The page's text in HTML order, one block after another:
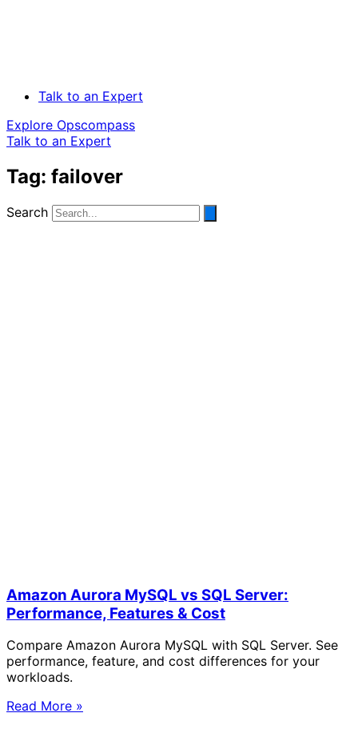
Talk to an Expert
Explore Opscompass
Talk to an Expert
Tag: failover
Search
Amazon Aurora MySQL vs SQL Server:
Performance, Features & Cost
Compare Amazon Aurora MySQL with SQL Server. See
performance, feature, and cost differences for your
workloads.
Read More »